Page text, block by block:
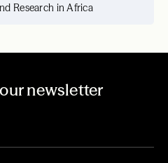
Research in Africa
newsletter